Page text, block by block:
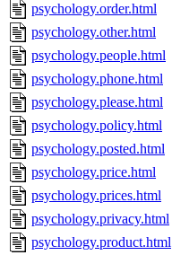
psychology.order.html
psychology.other.html
psychology.people.html
psychology.phone.html
psychology.please.html
psychology.policy.html
psychology.posted.html
psychology.price.html
psychology.prices.html
psychology.privacy.html
psychology.product.html